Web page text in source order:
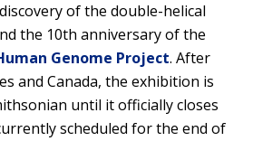
of the double-helical
the 10th anniversary of the
Genome Project. After
and Canada, the exhibition is
until it officially closes
scheduled for the end of